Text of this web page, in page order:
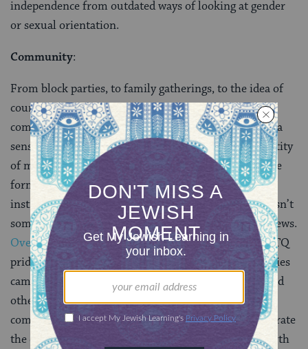
independence from outdated ways of looking at gender
or sexual orientation.
Community:
From block parties, to family gatherings, to the idea of
country, the Fourth of July is about community. And
community isn’t just about where you live; it’s about a
sense of belonging. Community is central to the identity
of many LGBTQ Jews. Community often comes in the
form of chosen families, or from synagogues and
institutions that support LGBTQ Jews. Community isn’t
something that’s taken for granted by most LGBTQ Jews.
Over the month of June we heard storiesabout LGBTQ
pride from countless individuals, and with those stories
came mentions of communities—both supportive and
otherwise. Communities play a huge role in being
comfortable with our identities. And, just as we celebrate
the entirety of our American community on the Fourth